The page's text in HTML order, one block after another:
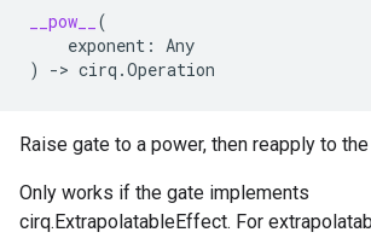
__pow__
(
exponent : Any
)
-> cirq .Operation
Raise gate to a power, then reapply to
Only works if the gate implements
cirq.ExtrapolatableEffect. For